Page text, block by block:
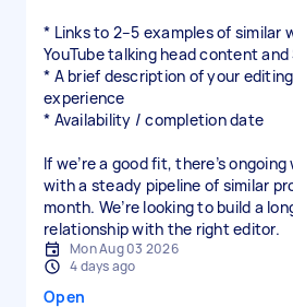
* Links to 2–5 examples of similar
YouTube talking head content
* A brief description of your
experience
* Availability / completion date
If we’re a good fit, there’s
with a steady pipeline of similar
month. We’re looking to build a
relationship with the right editor.
Mon Aug 03 2026
4 days ago
Open